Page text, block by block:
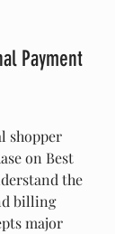
Payment
shopper
on Best
the
billing
major